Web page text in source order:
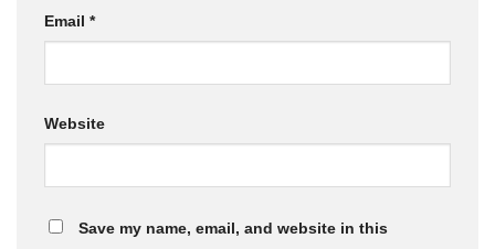
Email *
Website
Save my name, email, and website in this